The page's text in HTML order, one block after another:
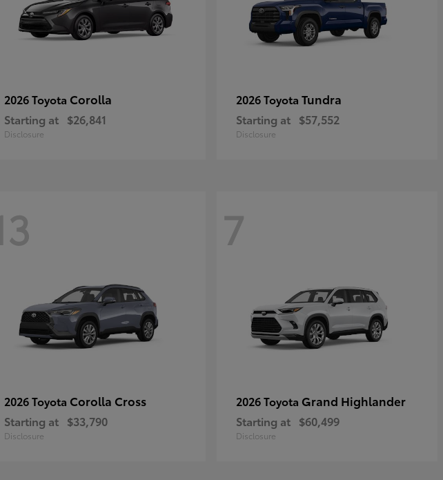
2026 Toyota Corolla
Starting at $26,841
Disclosure
2026 Toyota Tundra
Starting at $57,552
Disclosure
2026 Toyota Corolla Cross
Starting at $33,790
Disclosure
7
2026 Toyota Grand Highlander
Starting at $60,499
Disclosure